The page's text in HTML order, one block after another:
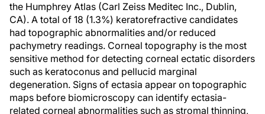
the Humphrey Atlas (Carl Zeiss Meditec Inc., Dublin,
CA). A total of 18 (1.3%) keratorefractive candidates
had topographic abnormalities and/or reduced
pachymetry readings. Corneal topography is the most
sensitive method for detecting corneal ectatic disorders
such as keratoconus and pellucid marginal
degeneration. Signs of ectasia appear on topographic
maps before biomicroscopy can identify ectasia-
related corneal abnormalities such as stromal thinning,